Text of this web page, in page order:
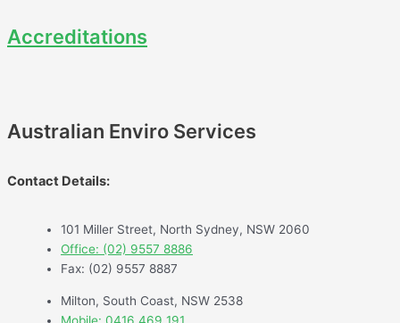
Accreditations
Australian Enviro Services
Contact Details:
101 Miller Street, North Sydney, NSW 2060
Office: (02) 9557 8886
Fax: (02) 9557 8887
Milton, South Coast, NSW 2538
Mobile: 0416 469 191